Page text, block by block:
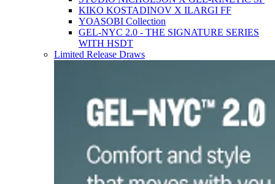
KIKO KOSTADINOV X ILARGI FF
YOASOBI Collection
GEL-NYC 2.0 - THE SIGNATURE SERIES
WITH HSDT
Limited Release Draws